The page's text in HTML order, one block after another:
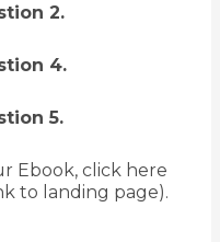
2.
4.
5.
Ebook, click here
to landing page).